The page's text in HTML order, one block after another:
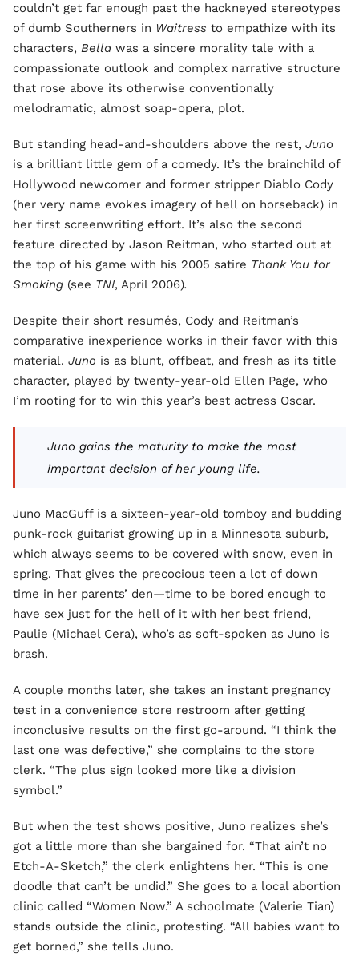
couldn’t get far enough past the hackneyed stereotypes
of dumb Southerners in Waitress to empathize with its
characters, Bella was a sincere morality tale with a
compassionate outlook and complex narrative structure
that rose above its otherwise conventionally
melodramatic, almost soap-opera, plot.
But standing head-and-shoulders above the rest, Juno
is a brilliant little gem of a comedy. It’s the brainchild of
Hollywood newcomer and former stripper Diablo Cody
(her very name evokes imagery of hell on horseback) in
her first screenwriting effort. It’s also the second
feature directed by Jason Reitman, who started out at
the top of his game with his 2005 satire Thank You for
Smoking (see TNI, April 2006).
Despite their short resumés, Cody and Reitman’s
comparative inexperience works in their favor with this
material. Juno is as blunt, offbeat, and fresh as its title
character, played by twenty-year-old Ellen Page, who
I’m rooting for to win this year’s best actress Oscar.
Juno gains the maturity to make the most
important decision of her young life.
Juno MacGuff is a sixteen-year-old tomboy and budding
punk-rock guitarist growing up in a Minnesota suburb,
which always seems to be covered with snow, even in
spring. That gives the precocious teen a lot of down
time in her parents’ den—time to be bored enough to
have sex just for the hell of it with her best friend,
Paulie (Michael Cera), who’s as soft-spoken as Juno is
brash.
A couple months later, she takes an instant pregnancy
test in a convenience store restroom after getting
inconclusive results on the first go-around. “I think the
last one was defective,” she complains to the store
clerk. “The plus sign looked more like a division
symbol.”
But when the test shows positive, Juno realizes she’s
got a little more than she bargained for. “That ain’t no
Etch-A-Sketch,” the clerk enlightens her. “This is one
doodle that can’t be undid.” She goes to a local abortion
clinic called “Women Now.” A schoolmate (Valerie Tian)
stands outside the clinic, protesting. “All babies want to
get borned,” she tells Juno.